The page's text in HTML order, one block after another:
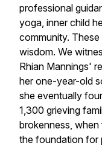
professional
yoga, inner child
community.
wisdom. We
Rhian Mannings'
her one-year-old
she eventually
1,300 grieving
brokenness,
the foundation for